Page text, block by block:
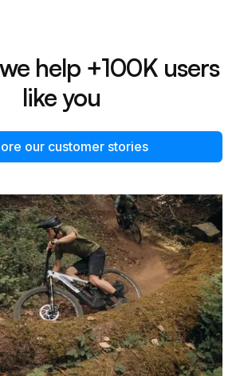
help +100K users
like you
our customer stories